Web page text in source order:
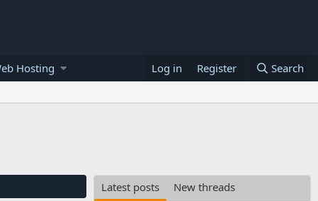
Hosting Log in Register Search
Latest posts
New threads